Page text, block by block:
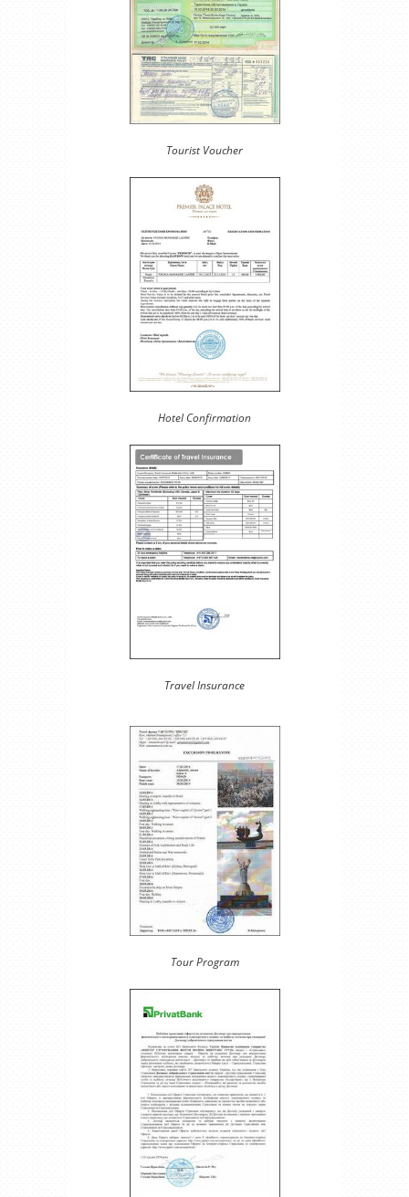
Tourist Voucher
Hotel Confirmation
Travel Insurance
Tour Program